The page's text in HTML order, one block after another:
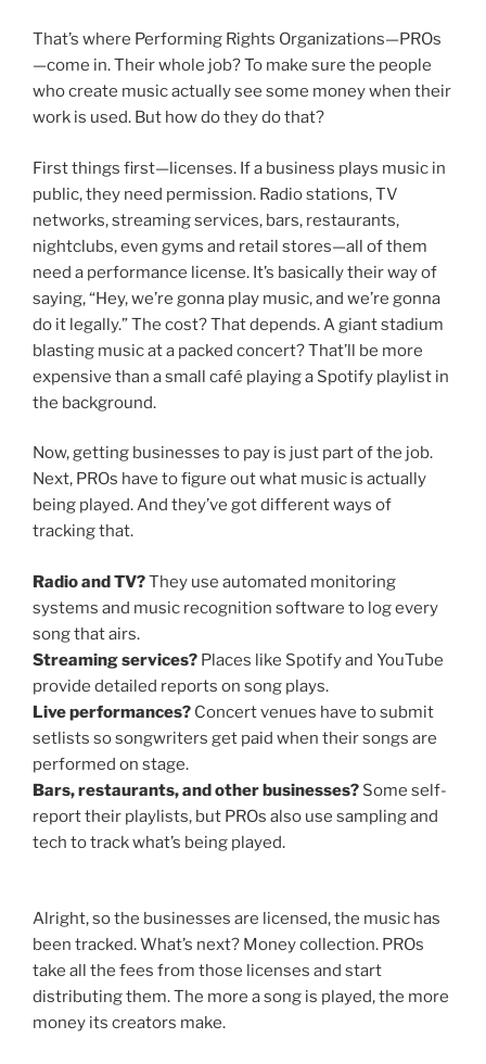
That’s where Performing Rights Organizations—PROs
—come in. Their whole job? To make sure the people
who create music actually see some money when their
work is used. But how do they do that?
First things first—licenses. If a business plays music in
public, they need permission. Radio stations, TV
networks, streaming services, bars, restaurants,
nightclubs, even gyms and retail stores—all of them
need a performance license. It’s basically their way of
saying, “Hey, we’re gonna play music, and we’re gonna
do it legally.” The cost? That depends. A giant stadium
blasting music at a packed concert? That’ll be more
expensive than a small café playing a Spotify playlist in
the background.
Now, getting businesses to pay is just part of the job.
Next, PROs have to figure out what music is actually
being played. And they’ve got different ways of
tracking that.
Radio and TV?They use automated monitoring
systems and music recognition software to log every
song that airs.
Streaming services? Places like Spotify and YouTube
provide detailed reports on song plays.
Live performances? Concert venues have to submit
setlists so songwriters get paid when their songs are
performed on stage.
Bars, restaurants, and other businesses? Some self-
report their playlists, but PROs also use sampling and
tech to track what’s being played.
Alright, so the businesses are licensed, the music has
been tracked. What’s next? Money collection. PROs
take all the fees from those licenses and start
distributing them. The more a song is played, the more
money its creators make.